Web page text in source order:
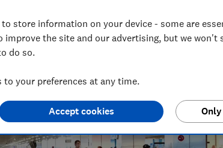
a travel writer, having lived in Spain before
to store information on your device - some are
improve the site and our advertising, but we won't
do so.
to your preferences at any time.
Accept cookies